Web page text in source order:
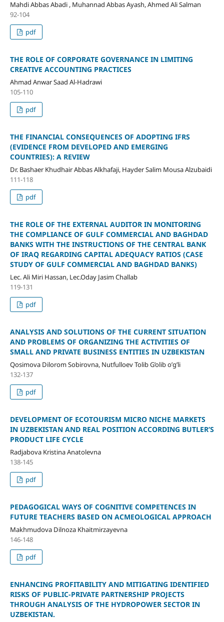
Mahdi Abbas Abadi , Muhannad Abbas Ayash, Ahmed Ali Salman
92-104
pdf
THE ROLE OF CORPORATE GOVERNANCE IN LIMITING
CREATIVE ACCOUNTING PRACTICES
Ahmad Anwar Saad Al-Hadrawi
105-110
pdf
THE FINANCIAL CONSEQUENCES OF ADOPTING IFRS
(EVIDENCE FROM DEVELOPED AND EMERGING
COUNTRIES): A REVIEW
Dr. Bashaer Khudhair Abbas Alkhafaji, Hayder Salim Mousa Alzubaidi
111-118
pdf
THE ROLE OF THE EXTERNAL AUDITOR IN MONITORING
THE COMPLIANCE OF GULF COMMERCIAL AND BAGHDAD
BANKS WITH THE INSTRUCTIONS OF THE CENTRAL BANK
OF IRAQ REGARDING CAPITAL ADEQUACY RATIOS (CASE
STUDY OF GULF COMMERCIAL AND BAGHDAD BANKS)
Lec. Ali Miri Hassan, Lec.Oday Jasim Challab
119-131
pdf
ANALYSIS AND SOLUTIONS OF THE CURRENT SITUATION
AND PROBLEMS OF ORGANIZING THE ACTIVITIES OF
SMALL AND PRIVATE BUSINESS ENTITIES IN UZBEKISTAN
Qosimova Dilorom Sobirovna, Nutfulloev Tolib G’olib o’g’li
132-137
pdf
DEVELOPMENT OF ECOTOURISM MICRO NICHE MARKETS
IN UZBEKISTAN AND REAL POSITION ACCORDING BUTLER’S
PRODUCT LIFE CYCLE
Radjabova Kristina Anatolevna
138-145
pdf
PEDAGOGICAL WAYS OF COGNITIVE COMPETENCES IN
FUTURE TEACHERS BASED ON ACMEOLOGICAL APPROACH
Makhmudova Dilnoza Khaitmirzayevna
146-148
pdf
ENHANCING PROFITABILITY AND MITIGATING IDENTIFIED
RISKS OF PUBLIC-PRIVATE PARTNERSHIP PROJECTS
THROUGH ANALYSIS OF THE HYDROPOWER SECTOR IN
UZBEKISTAN.